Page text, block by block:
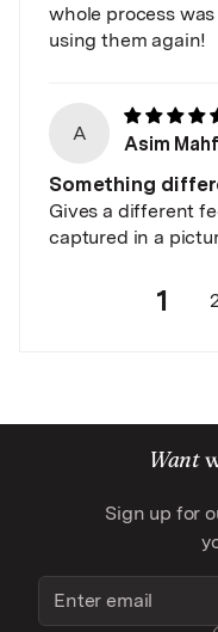
whole process
using them again!
A
Asim
Something
Gives a different
captured in a
1
Want
Sign up for